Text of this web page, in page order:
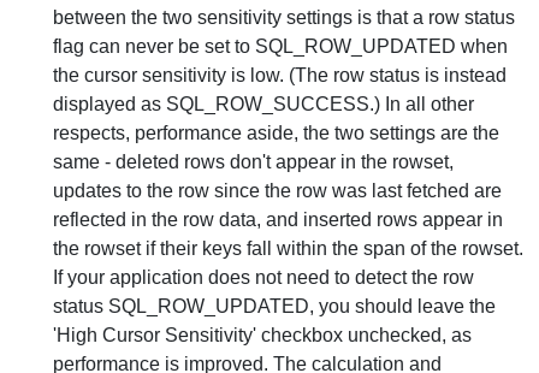
between the two sensitivity settings is that a row status
flag can never be set to SQL_ROW_UPDATED when
the cursor sensitivity is low. (The row status is instead
displayed as SQL_ROW_SUCCESS.) In all other
respects, performance aside, the two settings are the
same - deleted rows don't appear in the rowset,
updates to the row since the row was last fetched are
reflected in the row data, and inserted rows appear in
the rowset if their keys fall within the span of the rowset.
If your application does not need to detect the row
status SQL_ROW_UPDATED, you should leave the
'High Cursor Sensitivity' checkbox unchecked, as
performance is improved. The calculation and